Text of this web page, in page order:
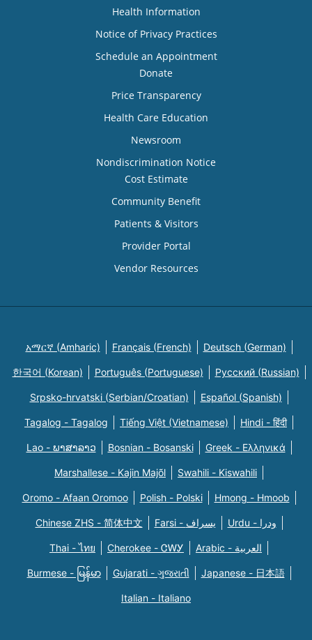
Health Information
Notice of Privacy Practices
Schedule an Appointment
Donate
Price Transparency
Health Care Education
Newsroom
Nondiscrimination Notice
Cost Estimate
Community Benefit
Patients & Visitors
Provider Portal
Vendor Resources
አማርኛ (Amharic) Français (French) Deutsch (German)
한국어 (Korean) Português (Portuguese) Русский (Russian)
Srpsko-hrvatski (Serbian/Croatian) Español (Spanish)
Tagalog - Tagalog Tiếng Việt (Vietnamese) Hindi - हिंदी
Lao - ພາສາລາວ Bosnian - Bosanski Greek - Eλληνικά
Marshallese - Kajin Majõl Swahili - Kiswahili
Oromo - Afaan Oromoo Polish - Polski Hmong - Hmoob
Chinese ZHS - 简体中文 Farsi - یسراف Urdu - ودرا
Thai - ไทย Cherokee - ᏣᎳᎩ Arabic - العربية
Burmese - မြန်မာ Gujarati - ગુજરાતી Japanese - 日本語
Italian - Italiano